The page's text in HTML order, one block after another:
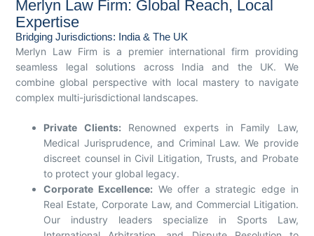
Merlyn Law Firm: Global Reach, Local
Expertise
Bridging Jurisdictions: India & The UK
Merlyn Law Firm is a premier international firm providing
seamless legal solutions across India and the UK. We
combine global perspective with local mastery to navigate
complex multi-jurisdictional landscapes.
Private Clients: Renowned experts in Family Law,
Medical Jurisprudence, and Criminal Law. We provide
discreet counsel in Civil Litigation, Trusts, and Probate
to protect your global legacy.
Corporate Excellence: We offer a strategic edge in
Real Estate, Corporate Law, and Commercial Litigation.
Our industry leaders specialize in Sports Law,